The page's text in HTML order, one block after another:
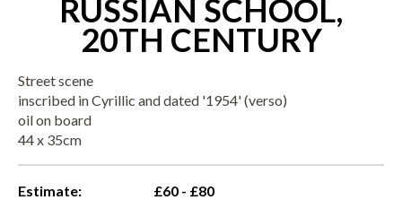
RUSSIAN SCHOOL,
20TH CENTURY
Street scene
inscribed in Cyrillic and dated '1954' (verso)
oil on board
44 x 35cm
Estimate:
£60 - £80